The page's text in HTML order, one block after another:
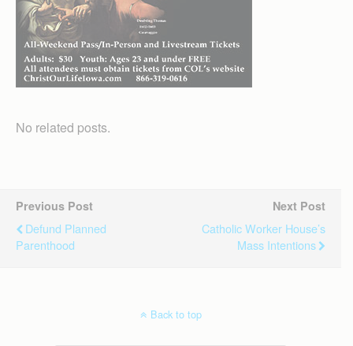
No related posts.
Previous Post
Defund Planned
Parenthood
Next Post
Catholic Worker House’s
Mass Intentions
Back to top